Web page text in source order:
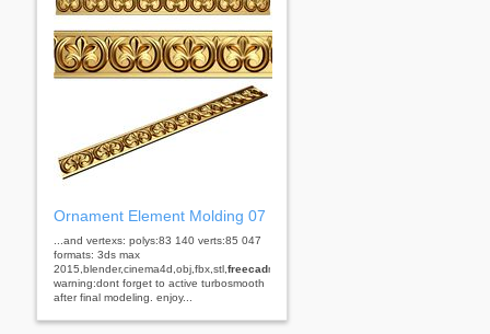
Ornament Element Molding 07
...and vertexs: polys:83 140 verts:85 047
formats: 3ds max
2015,blender,cinema4d,obj,fbx,stl, freecadrhino
warning:dont forget to active turbosmooth
after final modeling. enjoy...